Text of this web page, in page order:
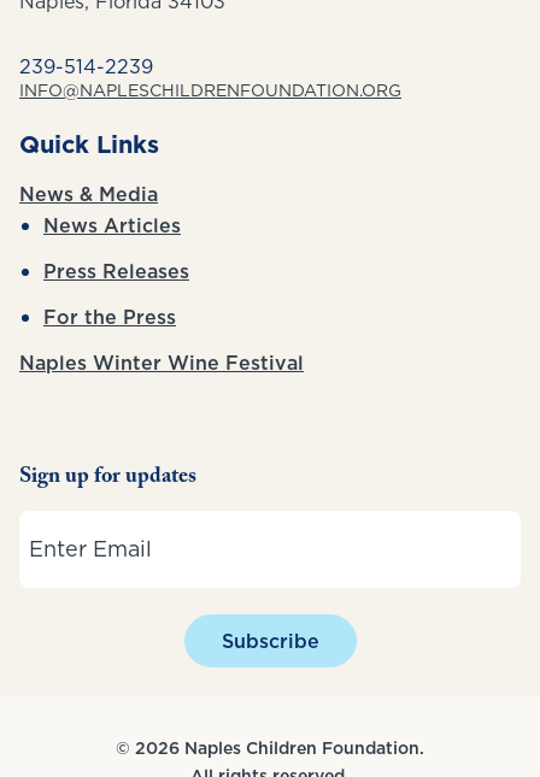
239-514-2239
INFO@NAPLESCHILDRENFOUNDATION.ORG
Quick Links
News & Media
News Articles
Press Releases
For the Press
Naples Winter Wine Festival
Sign up for updates
Subscribe
© 2026 Naples Children Foundation.